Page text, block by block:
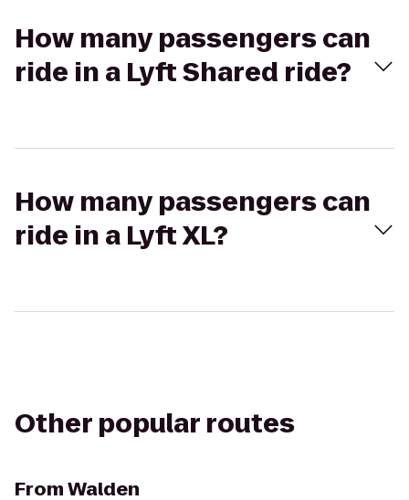
How many passengers can
ride in a Lyft Shared ride?
How many passengers can
ride in a Lyft XL?
Other popular routes
FromWalden